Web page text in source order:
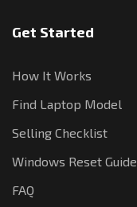
Get Started
How It Works
Find Laptop Model
Selling Checklist
Windows Reset Guide
FAQ